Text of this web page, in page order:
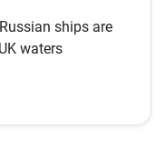
ships are
waters